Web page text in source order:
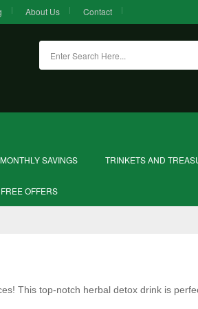
About Us Contact
MONTHLY SAVINGS TRINKETS AND
FREE OFFERS
This top-notch herbal detox drink is